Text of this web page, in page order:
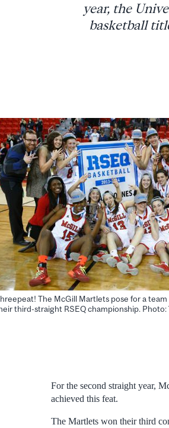
year, the
basketball
The McGill Martlets pose for a
third-straight RSEQ championship. Photo:
For the second straight year,
achieved this feat.
The Martlets won their third